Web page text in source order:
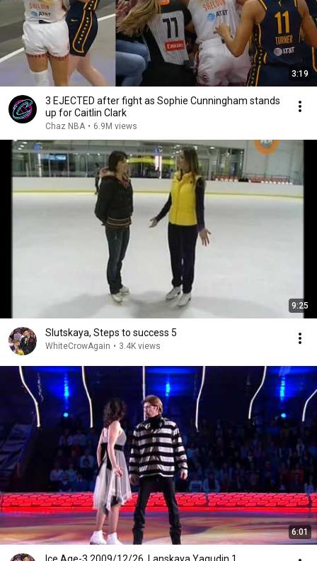
3:19
3 EJECTED after fight as Sophie Cunningham stands
up for Caitlin Clark
Chaz NBA • 6.9M views
9:25
Slutskaya, Steps to success 5
WhiteCrowAgain • 3.4K views
6:01